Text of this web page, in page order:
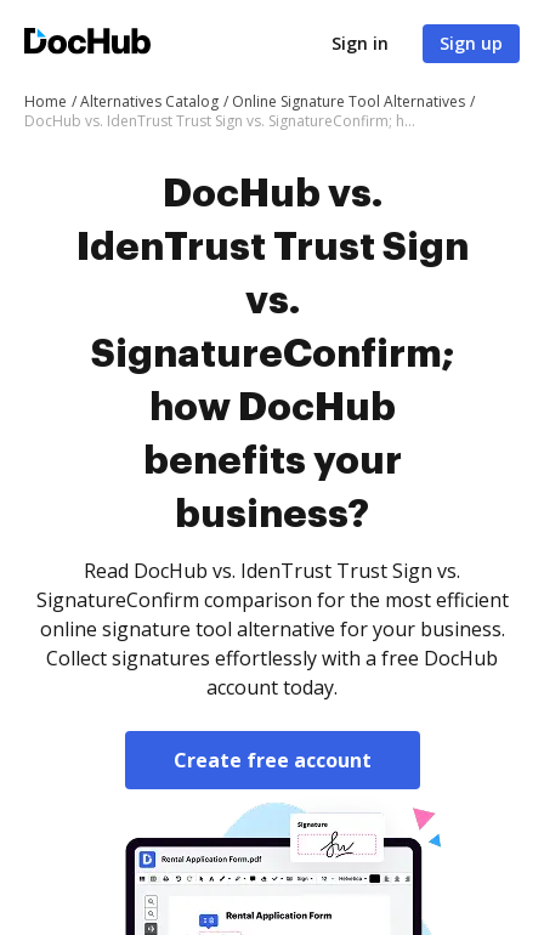
Sign in Sign up
Home Alternatives Catalog
Online Signature Tool Alternatives
DocHub vs. IdenTrust Trust Sign vs. SignatureConfirm; how DocHub benefits your business?
DocHub vs.
IdenTrust Trust Sign
vs.
SignatureConfirm;
how DocHub
benefits your
business?
Read DocHub vs. IdenTrust Trust Sign vs.
SignatureConfirm comparison for the most efficient
online signature tool alternative for your business.
Collect signatures effortlessly with a free DocHub
account today.
Create free account